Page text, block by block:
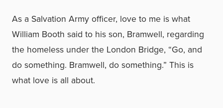
As a Salvation Army officer, love to me is what
William Booth said to his son, Bramwell, regarding
the homeless under the London Bridge, “Go, and
do something. Bramwell, do something.” This is
what love is all about.